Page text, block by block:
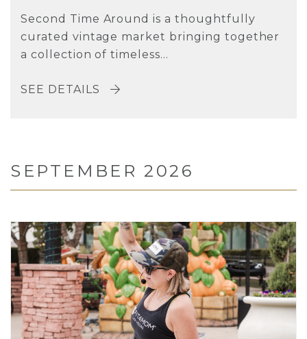
Second Time Around is a thoughtfully
curated vintage market bringing together
a collection of timeless...
SEE DETAILS
SEPTEMBER 2026